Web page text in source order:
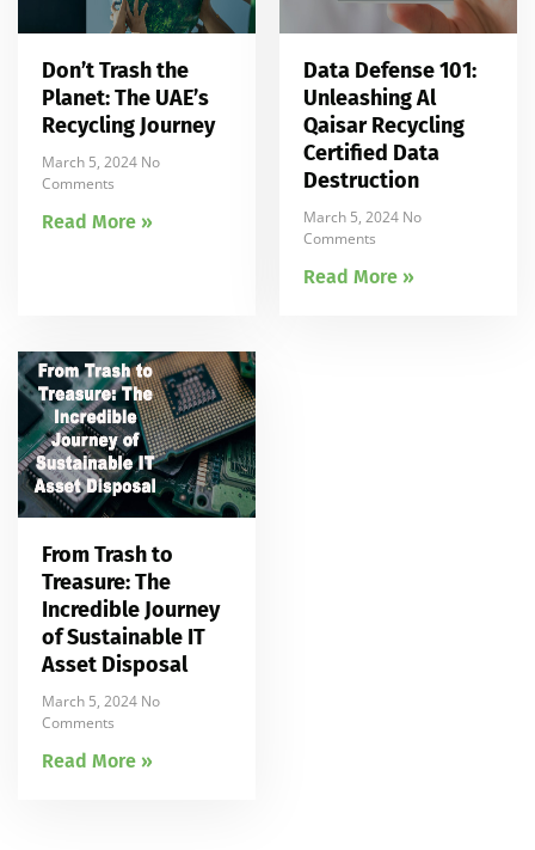
Don’t Trash the
Planet: The UAE’s
Recycling Journey
March 5, 2024 No
Comments
Read More »
Data Defense 101:
Unleashing Al
Qaisar Recycling
Certified Data
Destruction
March 5, 2024 No
Comments
Read More »
From Trash to
Treasure: The
Incredible Journey
of Sustainable IT
Asset Disposal
March 5, 2024 No
Comments
Read More »